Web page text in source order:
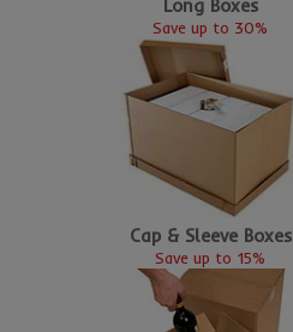
Long Boxes
Save up to 30%
Cap & Sleeve Boxes
Save up to 15%